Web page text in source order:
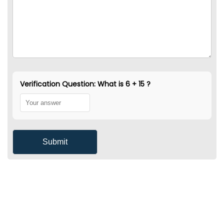
Verification Question: What is 6 + 15 ?